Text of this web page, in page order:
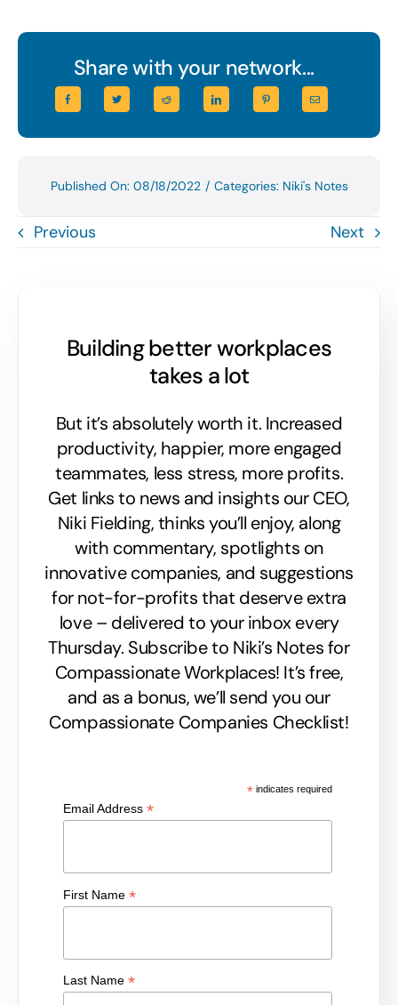
Share with your network...
Published On: 08/18/2022 / Categories: Niki's Notes
Previous Next
Building better workplaces
takes a lot
But it’s absolutely worth it. Increased
productivity, happier, more engaged
teammates, less stress, more profits.
Get links to news and insights our CEO,
Niki Fielding, thinks you’ll enjoy, along
with commentary, spotlights on
innovative companies, and suggestions
for not-for-profits that deserve extra
love – delivered to your inbox every
Thursday. Subscribe to Niki’s Notes for
Compassionate Workplaces! It’s free,
and as a bonus, we’ll send you our
Compassionate Companies Checklist!
* indicates required
Email Address *
First Name *
Last Name *